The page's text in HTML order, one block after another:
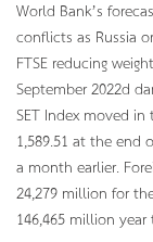
World Bank’s
conflicts as Russia
FTSE reducing
September 2022d
SET Index moved
1,589.51 at the
a month earlier.
24,279 million for
146,465 million